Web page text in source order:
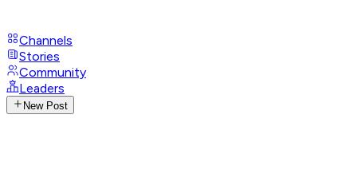
Channels
Stories
Community
Leaders
New Post